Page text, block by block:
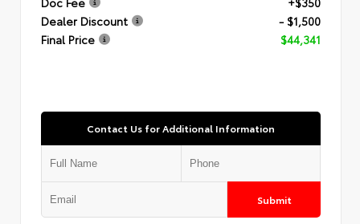
Dealer Discount
- $1,500
Final Price
$44,341
Contact Us for Additional Information
Submit